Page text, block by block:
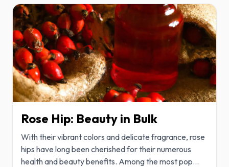
Rose Hip: Beauty in Bulk
With their vibrant colors and delicate fragrance, rose
hips have long been cherished for their numerous
health and beauty benefits. Among the most pop...